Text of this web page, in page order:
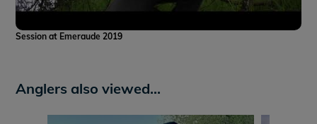
Session at Emeraude 2019
Anglers also viewed...